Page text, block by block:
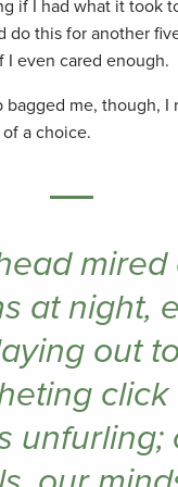
if I had what it took
do this for another
I even cared enough.
bagged me, though, I
a choice.
mired
at night,
out
click
unfurling;